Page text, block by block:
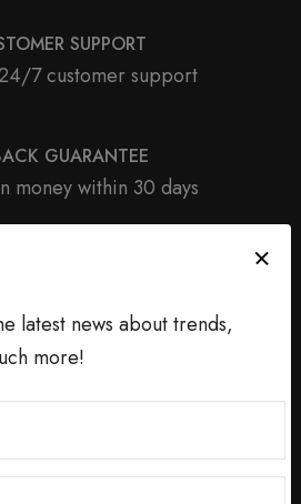
SUPPORT
7 customer support
GUARANTEE
money within 30 days
latest news about trends,
more!